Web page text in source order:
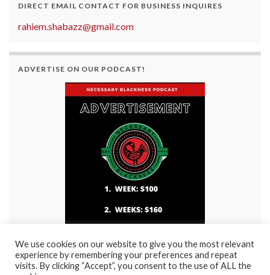
DIRECT EMAIL CONTACT FOR BUSINESS INQUIRES
rahiem.shabazz@gmail.com
ADVERTISE ON OUR PODCAST!
We use cookies on our website to give you the most relevant
experience by remembering your preferences and repeat
visits. By clicking “Accept”, you consent to the use of ALL the